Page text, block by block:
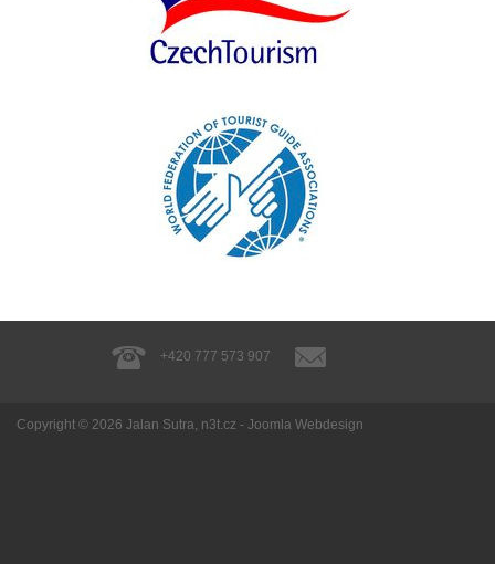
+420 777 573 907
Copyright © 2026 Jalan Sutra, n3t.cz - Joomla Webdesign